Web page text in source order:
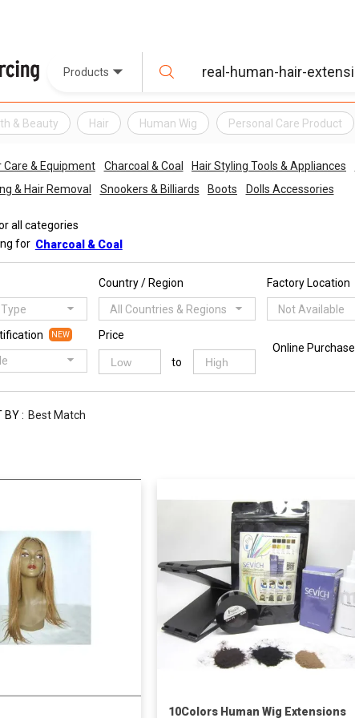
Products
& Beauty Hair Human Wig Personal Care Product
Care & Equipment Charcoal & Coal Hair Styling Tools & Appliances
& Hair Removal
Snookers & Billiards Boots Dolls Accessories
all categories
for Charcoal & Coal
Country / Region
All Countries & Regions
Factory Location
Not Available
NEW Price
to
Online Purchase
BY : Best Match
10Colors Human Wig Extensions